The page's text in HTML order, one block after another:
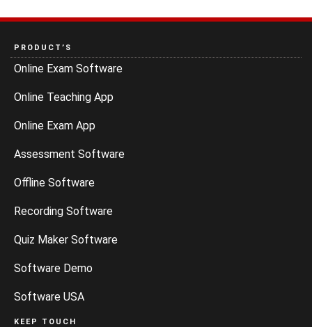
PRODUCT’S
Online Exam Software
Online Teaching App
Online Exam App
Assessment Software
Offline Software
Recording Software
Quiz Maker Software
Software Demo
Software USA
KEEP TOUCH